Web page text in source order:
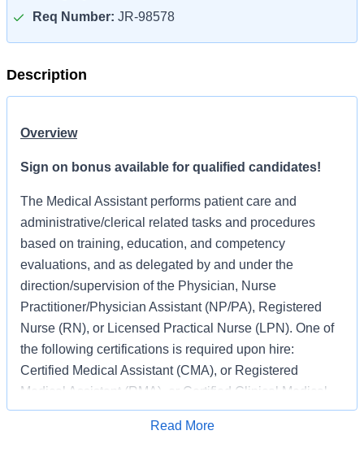
Req Number: JR-98578
Description
Overview
Sign on bonus available for qualified candidates!
The Medical Assistant performs patient care and
administrative/clerical related tasks and procedures
based on training, education, and competency
evaluations, and as delegated by and under the
direction/supervision of the Physician, Nurse
Practitioner/Physician Assistant (NP/PA), Registered
Nurse (RN), or Licensed Practical Nurse (LPN). One of
the following certifications is required upon hire:
Certified Medical Assistant (CMA), or Registered
Medical Assistant (RMA), or Certified Clinical Medical
Assistant (CCMA), or EMT Basic Certification (EMT).
Read More